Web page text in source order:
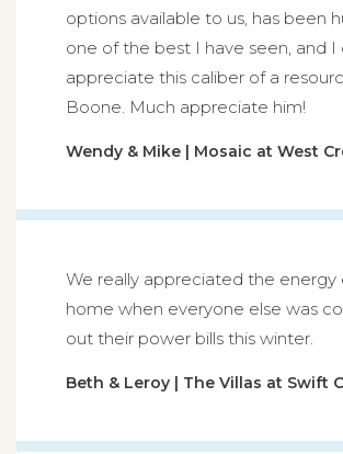
options available to us, has been
one of the best I have seen, and I
appreciate this caliber of a
Boone. Much appreciate him!
Wendy & Mike | Mosaic at West
We really appreciated the
home when everyone else was
out their power bills this winter.
Beth & Leroy | The Villas at Swift